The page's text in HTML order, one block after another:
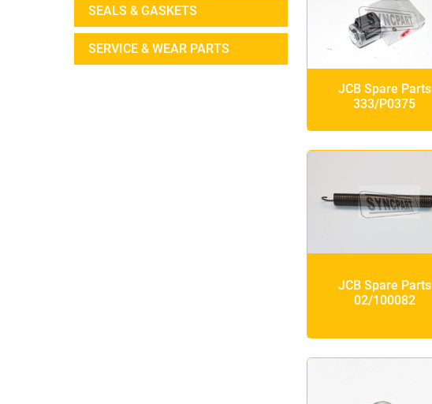
SEALS & GASKETS
SERVICE & WEAR PARTS
JCB Spare Parts
333/P0375
JCB Spare Parts
02/100082